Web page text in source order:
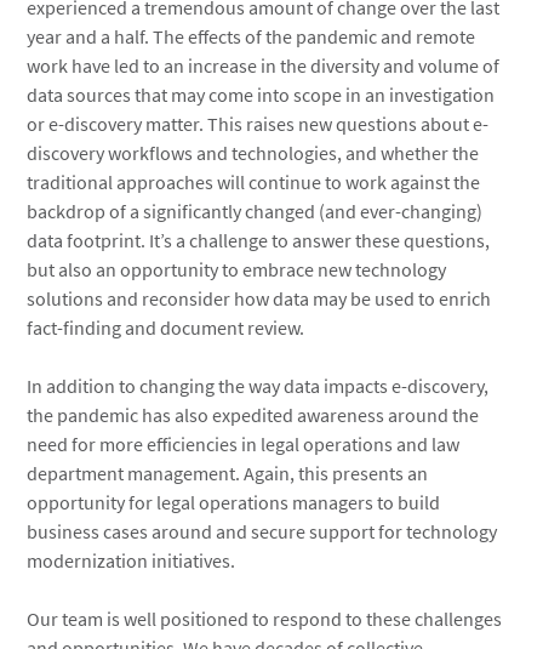
experienced a tremendous amount of change over the last
year and a half. The effects of the pandemic and remote
work have led to an increase in the diversity and volume of
data sources that may come into scope in an investigation
or e-discovery matter. This raises new questions about e-
discovery workflows and technologies, and whether the
traditional approaches will continue to work against the
backdrop of a significantly changed (and ever-changing)
data footprint. It’s a challenge to answer these questions,
but also an opportunity to embrace new technology
solutions and reconsider how data may be used to enrich
fact-finding and document review.
In addition to changing the way data impacts e-discovery,
the pandemic has also expedited awareness around the
need for more efficiencies in legal operations and law
department management. Again, this presents an
opportunity for legal operations managers to build
business cases around and secure support for technology
modernization initiatives.
Our team is well positioned to respond to these challenges